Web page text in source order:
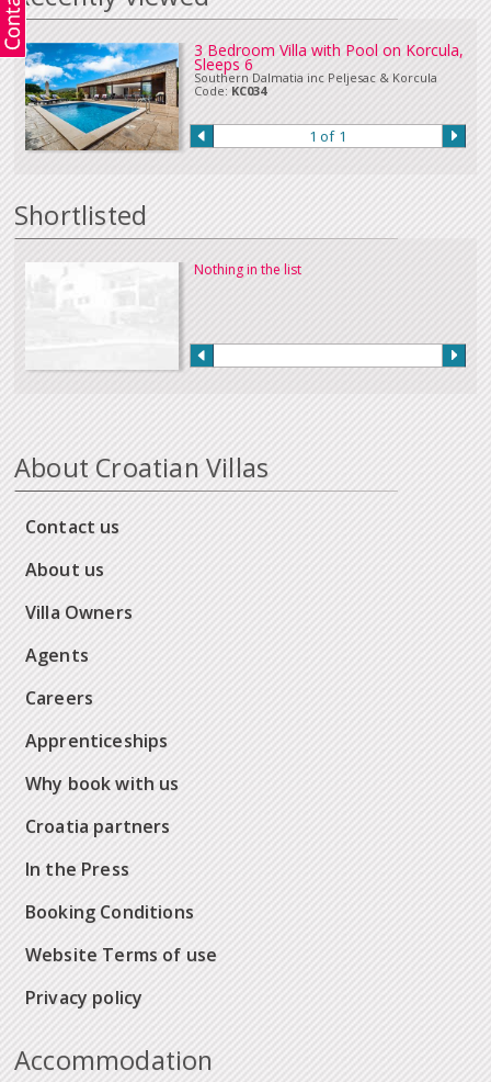
3 Bedroom Villa with Pool on Korcula,
Sleeps 6
Southern Dalmatia inc Peljesac & Korcula
Code: KC034
1 of 1
Shortlisted
Nothing in the list
About Croatian Villas
Contact us
About us
Villa Owners
Agents
Careers
Apprenticeships
Why book with us
Croatia partners
In the Press
Booking Conditions
Website Terms of use
Privacy policy
Accommodation